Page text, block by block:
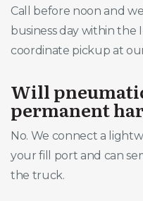
Call before noon and
business day within the
coordinate pickup at
Will
permanent
No. We connect a
your fill port and can
the truck.